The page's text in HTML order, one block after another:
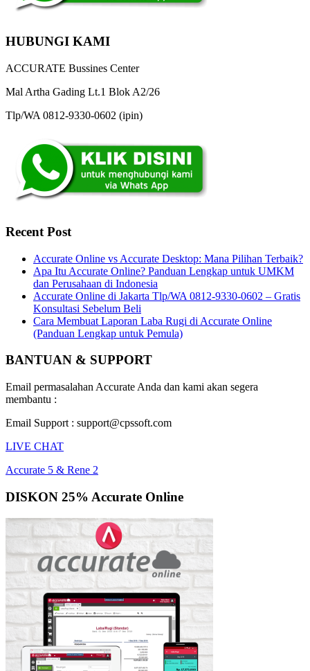
HUBUNGI KAMI
ACCURATE Bussines Center
Mal Artha Gading Lt.1 Blok A2/26
Tlp/WA 0812-9330-0602 (ipin)
Recent Post
Accurate Online vs Accurate Desktop: Mana Pilihan Terbaik?
Apa Itu Accurate Online? Panduan Lengkap untuk UMKM
dan Perusahaan di Indonesia
Accurate Online di Jakarta Tlp/WA 0812-9330-0602 – Gratis
Konsultasi Sebelum Beli
Cara Membuat Laporan Laba Rugi di Accurate Online
(Panduan Lengkap untuk Pemula)
BANTUAN & SUPPORT
Email permasalahan Accurate Anda dan kami akan segera
membantu :
Email Support : support@cpssoft.com
LIVE CHAT
Accurate 5 & Rene 2
DISKON 25% Accurate Online